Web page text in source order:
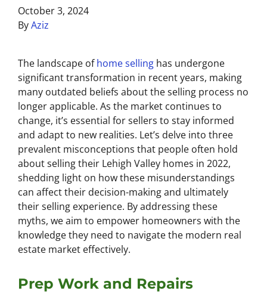
October 3, 2024
ByAziz
The landscape ofhome selling has undergone
significant transformation in recent years, making
many outdated beliefs about the selling process no
longer applicable. As the market continues to
change, it’s essential for sellers to stay informed
and adapt to new realities. Let’s delve into three
prevalent misconceptions that people often hold
about selling their Lehigh Valley homes in 2022,
shedding light on how these misunderstandings
can affect their decision-making and ultimately
their selling experience. By addressing these
myths, we aim to empower homeowners with the
knowledge they need to navigate the modern real
estate market effectively.
Prep Work and Repairs